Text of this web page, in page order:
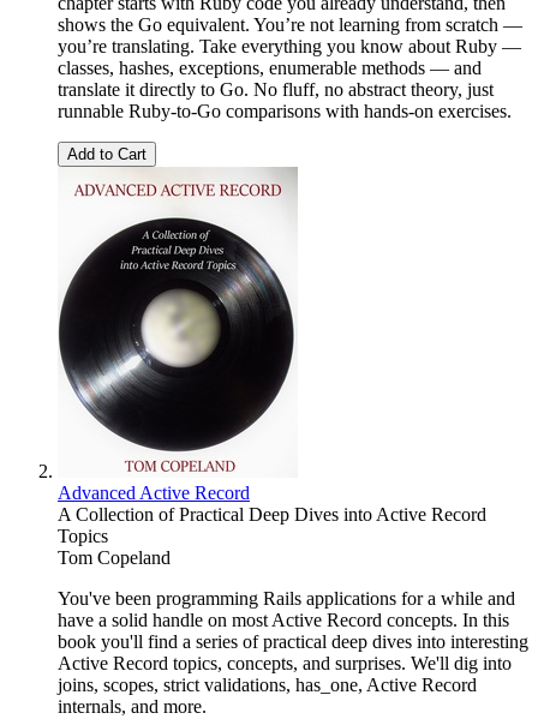
shows the Go equivalent. You’re not learning from scratch —
you’re translating. Take everything you know about Ruby —
classes, hashes, exceptions, enumerable methods — and
translate it directly to Go. No fluff, no abstract theory, just
runnable Ruby-to-Go comparisons with hands-on exercises.
Add to Cart
Advanced Active Record
A Collection of Practical Deep Dives into Active Record
Topics
Tom Copeland
You've been programming Rails applications for a while and
have a solid handle on most Active Record concepts. In this
book you'll find a series of practical deep dives into interesting
Active Record topics, concepts, and surprises. We'll dig into
joins, scopes, strict validations, has_one, Active Record
internals, and more.